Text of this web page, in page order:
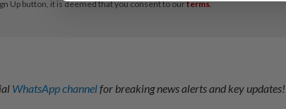
WhatsApp channelfor breaking news alerts and key updates!